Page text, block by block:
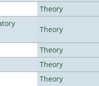
Theory
Theory
Theory
Theory
Theory